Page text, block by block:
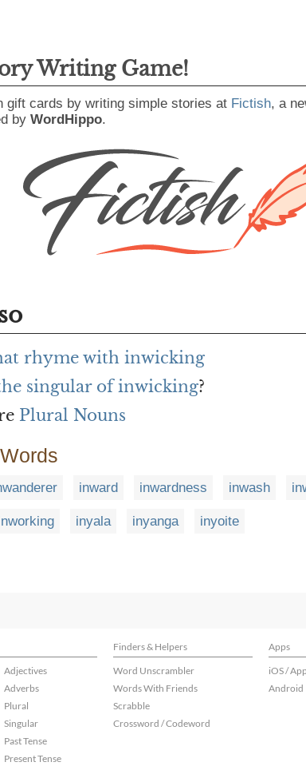
Writing Game!
gift cards by writing simple stories at Fictish, a
by WordHippo.
rhyme with inwicking
singular of inwicking?
Plural Nouns
inward inwardness inwash
inyala inyanga inyoite
Finders & Helpers Apps
Adjectives
Adverbs
Plural
Singular
Past Tense
Present Tense
Word Unscrambler
Words With Friends
Scrabble
Crossword / Codeword
iOS /
Android